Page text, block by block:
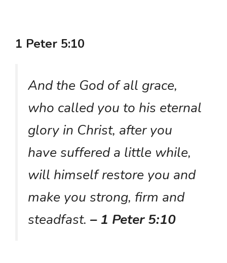
1 Peter 5:10
And the God of all grace,
who called you to his eternal
glory in Christ, after you
have suffered a little while,
will himself restore you and
make you strong, firm and
steadfast. – 1 Peter 5:10